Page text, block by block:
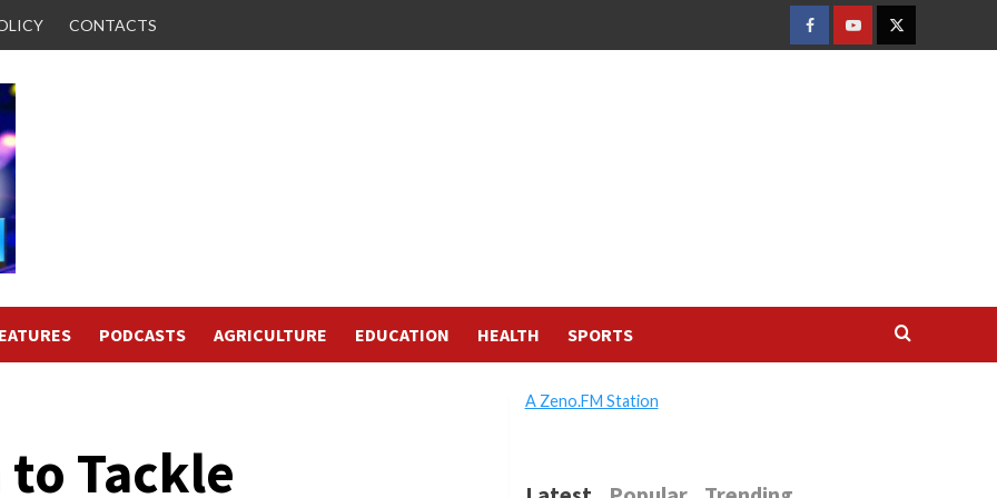
CONTACTS
FACEBOOK
YOUTUBETWITTER
PODCASTS AGRICULTURE EDUCATION HEALTH SPORTS
to Tackle
A Zeno.FM Station